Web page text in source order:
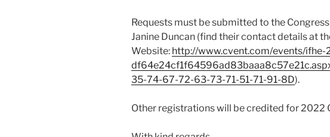
Requests must be submitted to the
Janine Duncan (find their contact details at
Website: http://www.cvent.com/events/
35-74-67-72-63-73-71-51-71-91-8D).
Other registrations will be credited for 2022